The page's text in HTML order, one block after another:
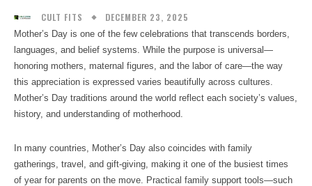
CULT FITS DECEMBER 23, 2025
Mother’s Day is one of the few celebrations that transcends borders,
languages, and belief systems. While the purpose is universal—
honoring mothers, maternal figures, and the labor of care—the way
this appreciation is expressed varies beautifully across cultures.
Mother’s Day traditions around the world reflect each society’s values,
history, and understanding of motherhood.
In many countries, Mother’s Day also coincides with family
gatherings, travel, and gift-giving, making it one of the busiest times
of year for parents on the move. Practical family support tools—such